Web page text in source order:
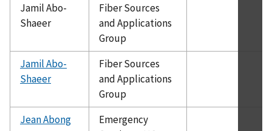
Jamil Abo-
Shaeer
Fiber Sources
and Applications
Group
Jamil Abo-
Shaeer
Fiber Sources
and Applications
Group
Jean Abong
Emergency